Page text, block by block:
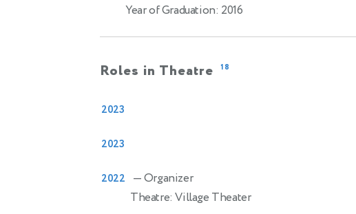
Year of Graduation: 2016
Roles in Theatre 18
2023
2023
2022
— Organizer
Theatre: Village Theater